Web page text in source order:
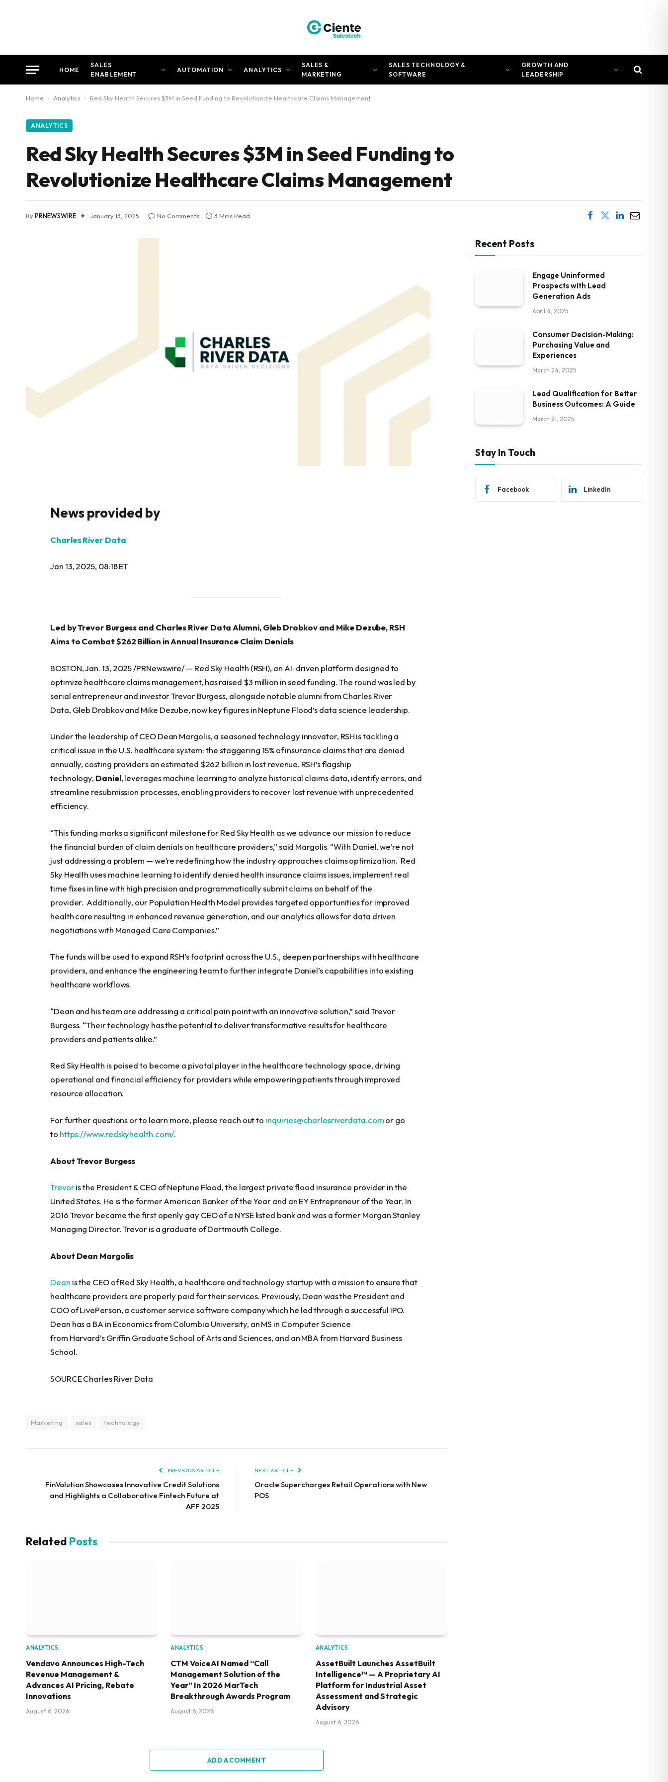
HOME
SALES
ENABLEMENT
AUTOMATION ANALYTICS
SALES &
MARKETING
SALES TECHNOLOGY &
SOFTWARE
GROWTH AND
LEADERSHIP
Home - Analytics - Red Sky Health Secures $3M in Seed Funding to Revolutionize Healthcare Claims Management
ANALYTICS
Red Sky Health Secures $3M in Seed Funding to
Revolutionize Healthcare Claims Management
ByPRNEWSWIRE January 13, 2025 No Comments 3 Mins Read
News provided by
Charles River Data
Jan 13, 2025, 08:18 ET
Led by Trevor Burgess and Charles River Data Alumni, Gleb Drobkov and Mike Dezube, RSH
Aims to Combat $262 Billion in Annual Insurance Claim Denials
BOSTON, Jan. 13, 2025 /PRNewswire/ — Red Sky Health (RSH), an AI-driven platform designed to
optimize healthcare claims management, has raised $3 million in seed funding. The round was led by
serial entrepreneur and investor Trevor Burgess, alongside notable alumni from Charles River
Data, Gleb Drobkov and Mike Dezube, now key figures in Neptune Flood’s data science leadership.
Under the leadership of CEO Dean Margolis, a seasoned technology innovator, RSH is tackling a
critical issue in the U.S. healthcare system: the staggering 15% of insurance claims that are denied
annually, costing providers an estimated $262 billion in lost revenue. RSH’s flagship
technology, Daniel, leverages machine learning to analyze historical claims data, identify errors, and
streamline resubmission processes, enabling providers to recover lost revenue with unprecedented
efficiency.
“This funding marks a significant milestone for Red Sky Health as we advance our mission to reduce
the financial burden of claim denials on healthcare providers,” said Margolis. “With Daniel, we’re not
just addressing a problem — we’re redefining how the industry approaches claims optimization. Red
Sky Health uses machine learning to identify denied health insurance claims issues, implement real
time fixes in line with high precision and programmatically submit claims on behalf of the
provider. Additionally, our Population Health Model provides targeted opportunities for improved
health care resulting in enhanced revenue generation, and our analytics allows for data driven
negotiations with Managed Care Companies.”
The funds will be used to expand RSH’s footprint across the U.S., deepen partnerships with healthcare
providers, and enhance the engineering team to further integrate Daniel’s capabilities into existing
healthcare workflows.
“Dean and his team are addressing a critical pain point with an innovative solution,” said Trevor
Burgess. “Their technology has the potential to deliver transformative results for healthcare
providers and patients alike.”
Red Sky Health is poised to become a pivotal player in the healthcare technology space, driving
operational and financial efficiency for providers while empowering patients through improved
resource allocation.
For further questions or to learn more, please reach out to inquiries@charlesriverdata.comor go
to https://www.redskyhealth.com/.
About Trevor Burgess
Trevoris the President & CEO of Neptune Flood, the largest private flood insurance provider in the
United States. He is the former American Banker of the Year and an EY Entrepreneur of the Year. In
2016 Trevor became the first openly gay CEO of a NYSE listed bank and was a former Morgan Stanley
Managing Director. Trevor is a graduate of Dartmouth College.
About Dean Margolis
Dean is the CEO of Red Sky Health, a healthcare and technology startup with a mission to ensure that
healthcare providers are properly paid for their services. Previously, Dean was the President and
COO of LivePerson, a customer service software company which he led through a successful IPO.
Dean has a BA in Economics from Columbia University, an MS in Computer Science
from Harvard’s Griffin Graduate School of Arts and Sciences, and an MBA from Harvard Business
School.
SOURCE Charles River Data
Marketing sales technology
PREVIOUS ARTICLE
FinVolution Showcases Innovative Credit Solutions
and Highlights a Collaborative Fintech Future at
AFF 2025
NEXT ARTICLE
Oracle Supercharges Retail Operations with New
POS
Related Posts
ANALYTICS
Vendavo Announces High-Tech
Revenue Management &
Advances AI Pricing, Rebate
Innovations
August 6, 2026
ANALYTICS
CTM VoiceAI Named “Call
Management Solution of the
Year” In 2026 MarTech
Breakthrough Awards Program
August 6, 2026
ANALYTICS
AssetBuilt Launches AssetBuilt
Intelligence™ — A Proprietary AI
Platform for Industrial Asset
Assessment and Strategic
Advisory
August 6, 2026
ADD A COMMENT
Recent Posts
Engage Uninformed
Prospects with Lead
Generation Ads
April 4, 2025
Consumer Decision-Making:
Purchasing Value and
Experiences
March 24, 2025
Lead Qualification for Better
Business Outcomes: A Guide
March 21, 2025
Stay In Touch
Facebook LinkedIn